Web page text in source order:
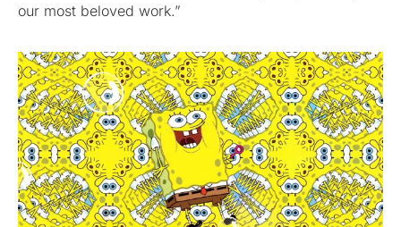
our most beloved work.”